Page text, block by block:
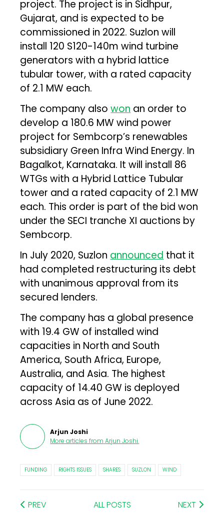
project. The project is in Sidhpur,
Gujarat, and is expected to be
commissioned in 2022. Suzlon will
install 120 S120-140m wind turbine
generators with a hybrid lattice
tubular tower, with a rated capacity
of 2.1 MW each.
The company alsowon an order to
develop a 180.6 MW wind power
project for Sembcorp’s renewables
subsidiary Green Infra Wind Energy. In
Bagalkot, Karnataka. It will install 86
WTGs with a Hybrid Lattice Tubular
tower and a rated capacity of 2.1 MW
each. This order is part of the bid won
under the SECI tranche XI auctions by
Sembcorp.
In July 2020, Suzlon announced that it
had completed restructuring its debt
with unanimous approval from its
secured lenders.
The company has a global presence
with 19.4 GW of installed wind
capacities in North and South
America, South Africa, Europe,
Australia, and Asia. The highest
capacity of 14.40 GW is deployed
across Asia as of June 2022.
Arjun Joshi
More articles from Arjun Joshi.
FUNDING RIGHTS ISSUES SHARES SUZLON WIND
PREV ALL POSTS NEXT